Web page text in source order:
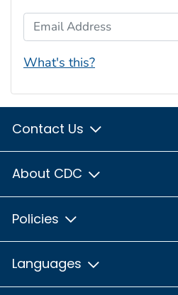
Email Address
What's this?
Contact Us
About CDC
Policies
Languages